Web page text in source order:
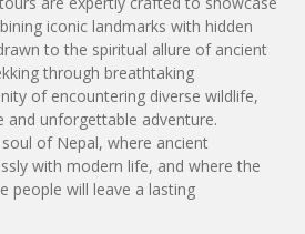
iconic landmarks with hidden
to the spiritual allure of ancient
through breathtaking
of encountering diverse wildlife,
and unforgettable adventure.
of Nepal, where ancient
with modern life, and where the
people will leave a lasting